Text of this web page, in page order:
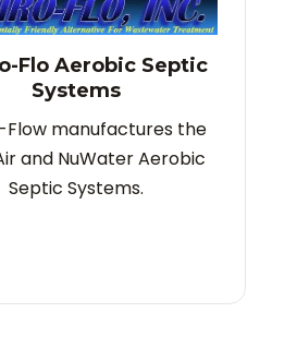
Flo Aerobic Septic
Systems
Flow manufactures the
and NuWater Aerobic
Septic Systems.